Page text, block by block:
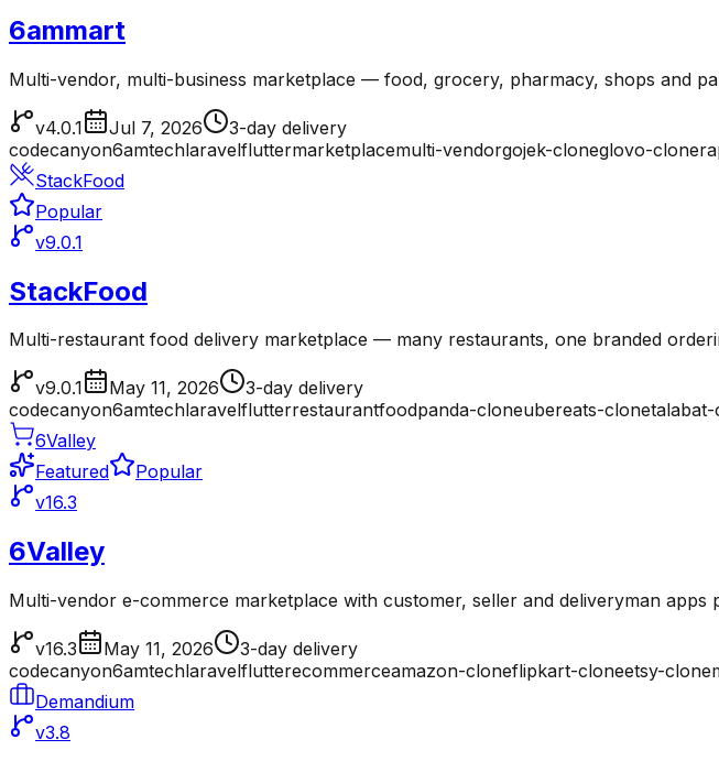
6ammart
Multi-vendor, multi-business marketplace — food, grocery, pharmacy, shops and
v4.0.1 Jul 7, 2026
3-day delivery
codecanyon6amtechlaravelfluttermarketplacemulti-vendorgojek-cloneglovo-clone
StackFood
Popular
v9.0.1
StackFood
Multi-restaurant food delivery marketplace — many restaurants, one branded
v9.0.1 May 11, 2026
3-day delivery
codecanyon6amtechlaravelflutterrestaurantfoodpanda-cloneubereats-clonetalabat-
6Valley
Featured
Popular
v16.3
6Valley
Multi-vendor e-commerce marketplace with customer, seller and deliveryman apps
v16.3 May 11, 2026
3-day delivery
codecanyon6amtechlaravelflutterecommerceamazon-cloneflipkart-cloneetsy-clone
Demandium
v3.8